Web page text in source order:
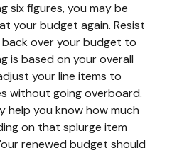
six figures, you may be
your budget again. Resist
over your budget to
is based on your overall
your line items to
without going overboard.
help you know how much
on that splurge item
renewed budget should